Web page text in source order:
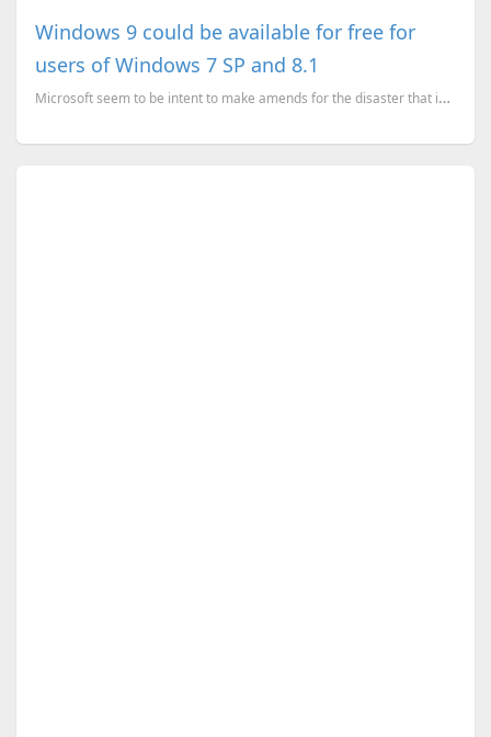
Windows 9 could be available for free for
users of Windows 7 SP and 8.1
Microsoft seem to be intent to make amends for the disaster that is Windows 8. According to ZDNet...